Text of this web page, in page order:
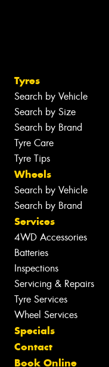
Tyres
Search by Vehicle
Search by Size
Search by Brand
Tyre Care
Tyre Tips
Wheels
Search by Vehicle
Search by Brand
Services
4WD Accessories
Batteries
Inspections
Servicing & Repairs
Tyre Services
Wheel Services
Specials
Contact
Book Online